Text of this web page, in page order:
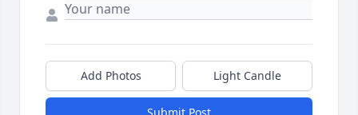
Add Photos Light Candle